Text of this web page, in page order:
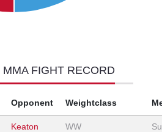
MMA FIGHT RECORD
Opponent Weightclass
Keaton
WW